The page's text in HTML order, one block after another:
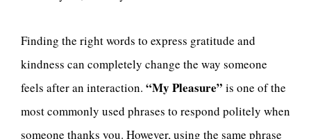
Finding the right words to express gratitude and
kindness can completely change the way someone
feels after an interaction. “My Pleasure” is one of the
most commonly used phrases to respond politely when
someone thanks you. However, using the same phrase